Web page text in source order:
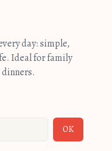
day: simple,
Ideal for family
OK